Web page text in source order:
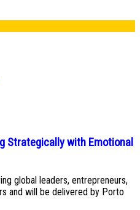
Strategically with Emotional
global leaders, entrepreneurs,
and will be delivered by Porto